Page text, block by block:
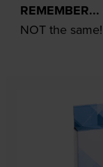
REMEMBER...
NOT the same!